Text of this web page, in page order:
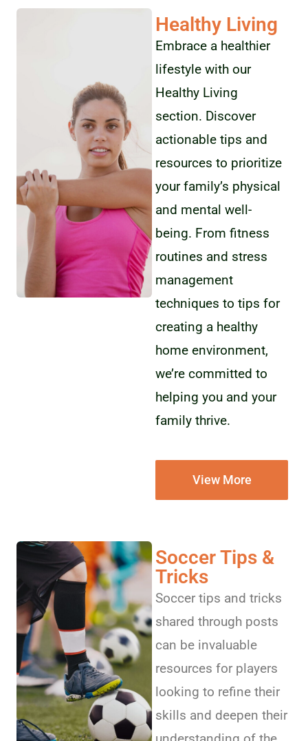
Healthy Living
Embrace a healthier
lifestyle with our
Healthy Living
section. Discover
actionable tips and
resources to prioritize
your family’s physical
and mental well-
being. From fitness
routines and stress
management
techniques to tips for
creating a healthy
home environment,
we’re committed to
helping you and your
family thrive.
View More
Soccer Tips &
Tricks
Soccer tips and tricks
shared through posts
can be invaluable
resources for players
looking to refine their
skills and deepen their